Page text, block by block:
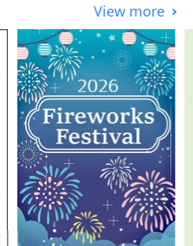
Expo will serve as an
expand the circle of co-
culture and art, science
and economy with
the world.
New Industry and Urban
(Inc.) / Secretariat:
Design Institute, Inc.
Mainichi
3-4-5 Umeda, Kita-ku,
Email:
TEL: 06-6136-
View more